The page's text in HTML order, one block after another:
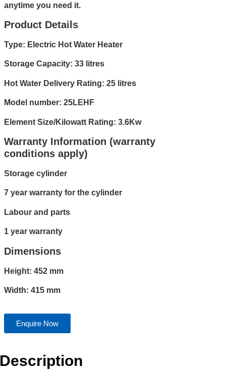
anytime you need it.
Product Details
Type: Electric Hot Water Heater
Storage Capacity: 33 litres
Hot Water Delivery Rating: 25 litres
Model number: 25LEHF
Element Size/Kilowatt Rating: 3.6Kw
Warranty Information (warranty
conditions apply)
Storage cylinder
7 year warranty for the cylinder
Labour and parts
1 year warranty
Dimensions
Height: 452 mm
Width: 415 mm
Enquire Now
Description